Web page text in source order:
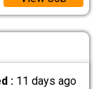
: 11 days ago